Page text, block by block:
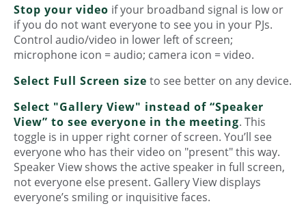
Stop your video if your broadband signal is low or
if you do not want everyone to see you in your PJs.
Control audio/video in lower left of screen;
microphone icon = audio; camera icon = video.
Select Full Screen size to see better on any device.
Select "Gallery View" instead of “Speaker
View” to see everyone in the meeting. This
toggle is in upper right corner of screen. You’ll see
everyone who has their video on "present" this way.
Speaker View shows the active speaker in full screen,
not everyone else present. Gallery View displays
everyone’s smiling or inquisitive faces.